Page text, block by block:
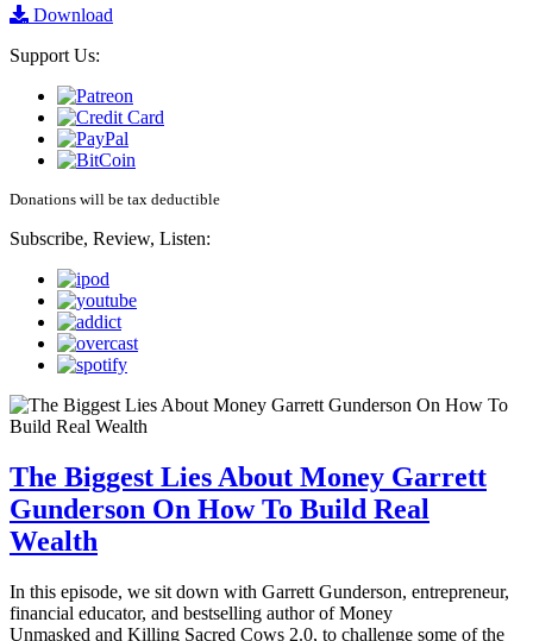
Download
Support Us:
Donations will be tax deductible
Subscribe, Review, Listen:
The Biggest Lies About Money Garrett
Gunderson On How To Build Real
Wealth
In this episode, we sit down with Garrett Gunderson, entrepreneur,
financial educator, and bestselling author of Money
Unmasked and Killing Sacred Cows 2.0, to challenge some of the